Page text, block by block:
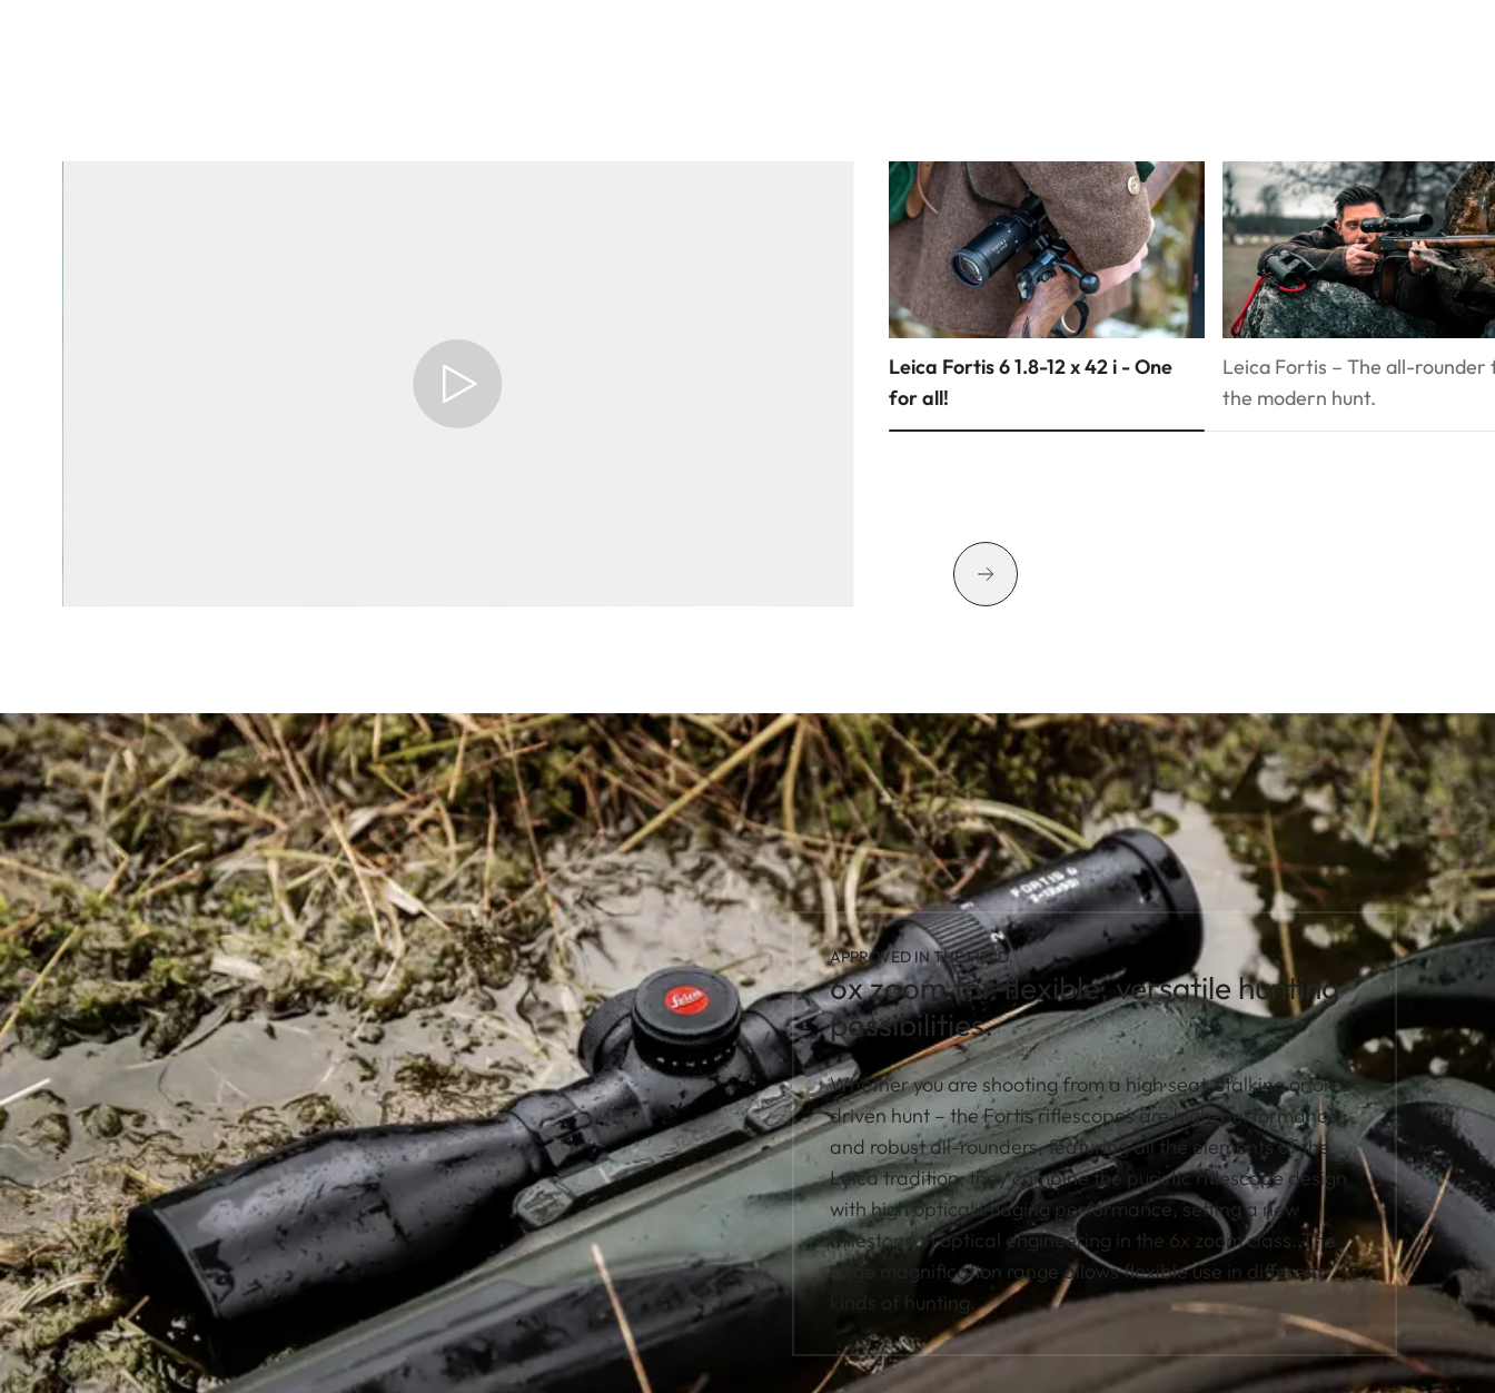
Leica Fortis 6 1.8-12 x 42 i - One
for all!
Leica Fortis – The all-rounder
the modern hunt.
APPROVED IN THE FIELD.
6x zoom for flexible, versatile hunting
possibilities.
Whether you are shooting from a high seat, stalking or on a
driven hunt – the Fortis riflescopes are high-performance
and robust all-rounders, featuring all the elements of the
Leica tradition: they combine the puristic riflescope design
with high optical imaging performance, setting a new
milestone in optical engineering in the 6x zoom class. The
large magnification range allows flexible use in different
kinds of hunting.